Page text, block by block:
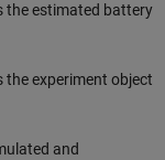
the estimated battery
experiment object
and